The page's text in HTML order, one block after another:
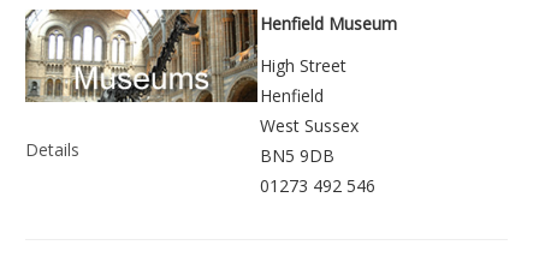
Details
Henfield Museum
High Street
Henfield
West Sussex
BN5 9DB
01273 492 546